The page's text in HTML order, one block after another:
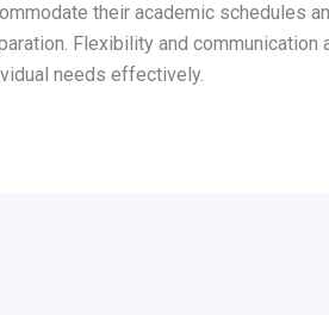
their academic schedules
Flexibility and
needs effectively.